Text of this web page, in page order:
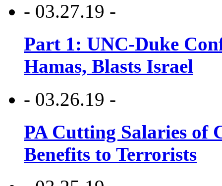
- 03.27.19 -
Part 1: UNC-Duke
Hamas, Blasts Israel
- 03.26.19 -
PA Cutting Salaries of
Benefits to Terrorists